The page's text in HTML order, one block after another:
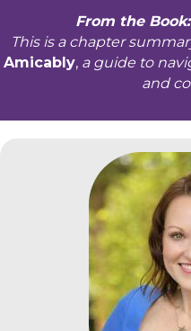
From the
This is a chapter
Amicably, a guide to
and